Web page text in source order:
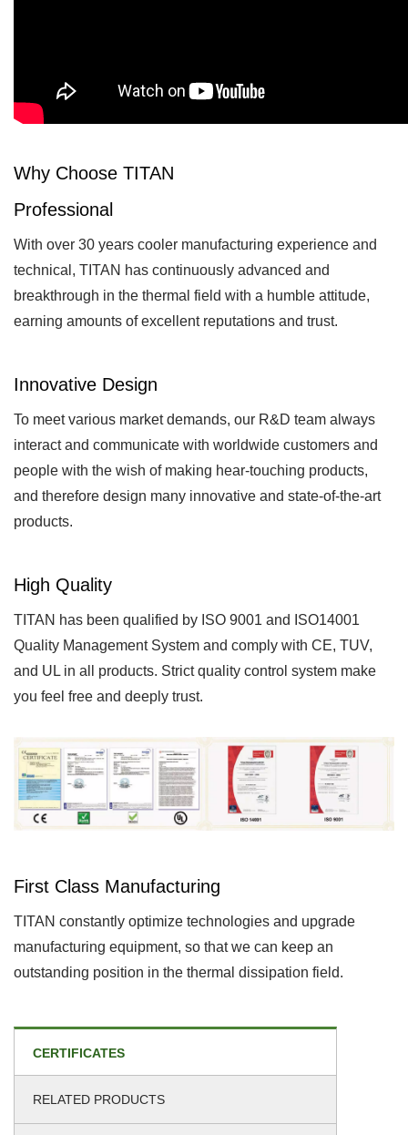
Why Choose TITAN
Professional
With over 30 years cooler manufacturing experience and
technical, TITAN has continuously advanced and
breakthrough in the thermal field with a humble attitude,
earning amounts of excellent reputations and trust.
Innovative Design
To meet various market demands, our R&D team always
interact and communicate with worldwide customers and
people with the wish of making hear-touching products,
and therefore design many innovative and state-of-the-art
products.
High Quality
TITAN has been qualified by ISO 9001 and ISO14001
Quality Management System and comply with CE, TUV,
and UL in all products. Strict quality control system make
you feel free and deeply trust.
First Class Manufacturing
TITAN constantly optimize technologies and upgrade
manufacturing equipment, so that we can keep an
outstanding position in the thermal dissipation field.
CERTIFICATES
RELATED PRODUCTS